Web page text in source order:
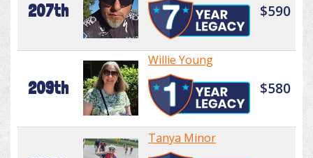
207th $590
209th
Willie Young
$580
Tanya Minor